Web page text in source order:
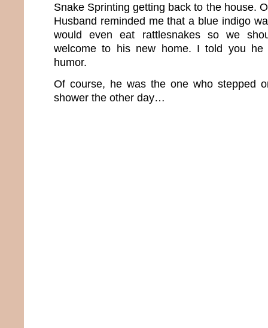
Snake Sprinting getting back to the house.
Husband reminded me that a blue indigo
would even eat rattlesnakes so we
welcome to his new home. I told you
humor.
Of course, he was the one who stepped
shower the other day…